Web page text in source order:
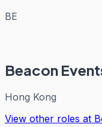
BE
Beacon
Hong Kong
View other roles at